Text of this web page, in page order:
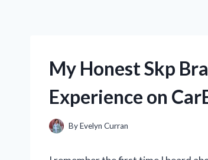
My Honest Skp
Experience on
ByEvelyn Curran